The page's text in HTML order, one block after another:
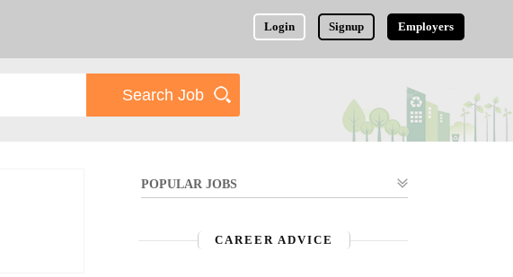
Login Signup Employers
POPULAR JOBS
CAREER ADVICE